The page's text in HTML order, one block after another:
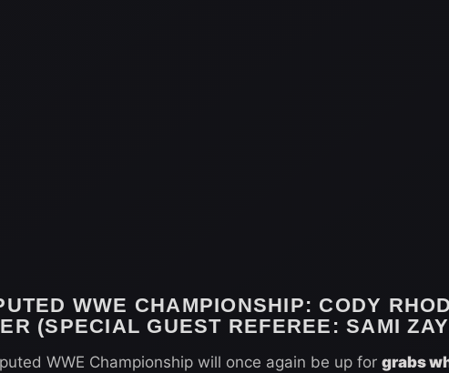
WWE CHAMPIONSHIP: CODY
(SPECIAL GUEST REFEREE: SAMI
WWE Championship will once again be up for grabs